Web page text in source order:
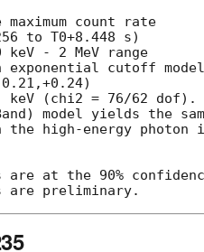
count rate
to T0+8.448 s)
- 2 MeV range
exponential cutoff
keV (chi2 = 76/62 dof).
model yields the
the high-energy photon
at the 90%